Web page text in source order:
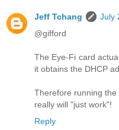
Jeff Tchang
July
@gifford
The Eye-Fi card
it obtains the DHCP
Therefore running
really will "just work"!
Reply